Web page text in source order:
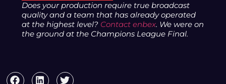
Does your production require true broadcast
quality and a team that has already operated
at the highest level? Contact enbex. We were on
the ground at the Champions League Final.